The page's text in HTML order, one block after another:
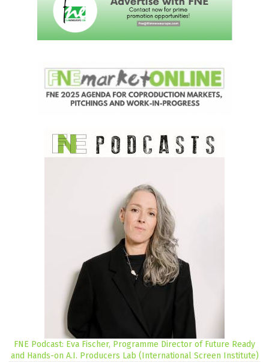
FNE Podcast: Eva Fischer, Programme Director of Future Ready
and Hands-on A.I. Producers Lab (International Screen Institute)